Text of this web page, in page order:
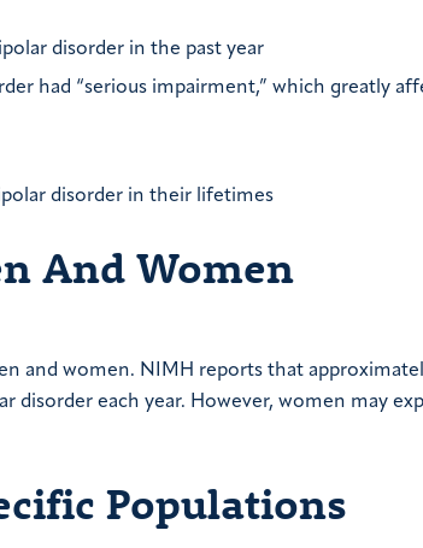
disorder in the past year
had “serious impairment,” which greatly
disorder in their lifetimes
And Women
and women. NIMH reports that
disorder each year. However, women may
Populations